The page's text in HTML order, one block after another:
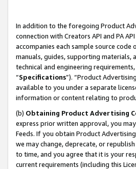
In addition to the foregoing Product
connection with Creators API and PA
accompanies each sample source code
manuals, guides, supporting
technical and engineering
“Specifications”). “Product
available to you under a separate
information or content relating to
(b) Obtaining Product Advertising
express prior written approval, you
Feeds. If you obtain Product
we may change, deprecate, or
to time, and you agree that it is your
current requirements (including this